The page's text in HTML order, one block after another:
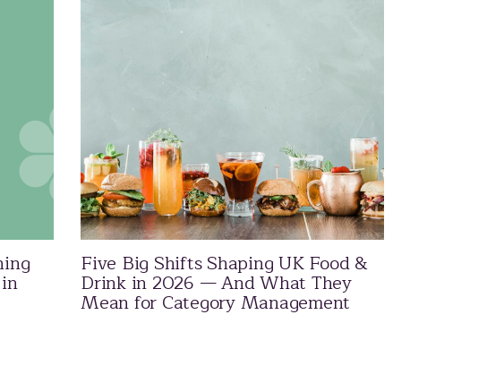
Five Big Shifts Shaping UK Food &
Drink in 2026 — And What They
Mean for Category Management